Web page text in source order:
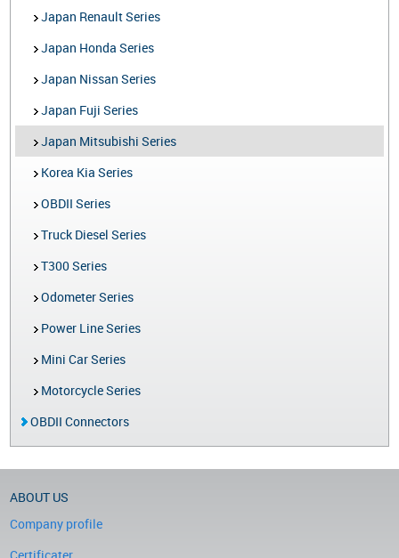
Japan Renault Series
Japan Honda Series
Japan Nissan Series
Japan Fuji Series
Japan Mitsubishi Series
Korea Kia Series
OBDII Series
Truck Diesel Series
T300 Series
Odometer Series
Power Line Series
Mini Car Series
Motorcycle Series
OBDII Connectors
ABOUT US
Company profile
Certificater